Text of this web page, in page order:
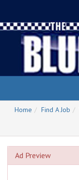
Home
Find A Job
Ad Preview